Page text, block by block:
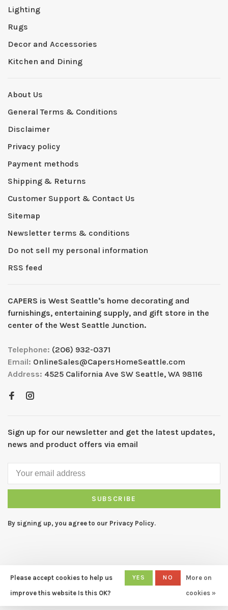
Lighting
Rugs
Decor and Accessories
Kitchen and Dining
About Us
General Terms & Conditions
Disclaimer
Privacy policy
Payment methods
Shipping & Returns
Customer Support & Contact Us
Sitemap
Newsletter terms & conditions
Do not sell my personal information
RSS feed
CAPERS is West Seattleʼs home decorating and
furnishings, entertaining supply, and gift store in the
center of the West Seattle Junction.
Telephone: (206) 932-0371
Email: OnlineSales@CapersHomeSeattle.com
Address: 4525 California Ave SW Seattle, WA 98116
Sign up for our newsletter and get the latest updates,
news and product offers via email
SUBSCRIBE
By signing up, you agree to our Privacy Policy.
© Copyright 2026 CAPERS Home
- Powered by
Lightspeed
- Theme
Huysmans.me
Please accept cookies to help us
improve this website Is this OK?
YES NO
More on
cookies »